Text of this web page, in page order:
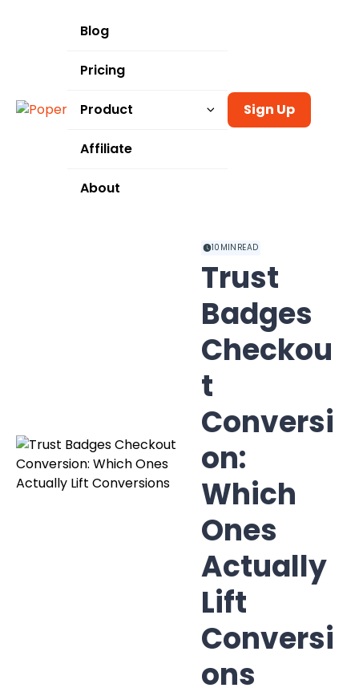
Blog
Pricing
Product
Templates
Integrations
Affiliate
About
Sign Up
10 MIN READ
Trust
Badges
Checkou
t
Conversi
on:
Which
Ones
Actually
Lift
Conversi
ons